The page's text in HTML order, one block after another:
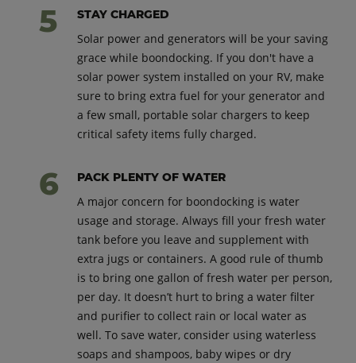
STAY CHARGED
Solar power and generators will be your saving
grace while boondocking. If you don't have a
solar power system installed on your RV, make
sure to bring extra fuel for your generator and
a few small, portable solar chargers to keep
critical safety items fully charged.
PACK PLENTY OF WATER
A major concern for boondocking is water
usage and storage. Always fill your fresh water
tank before you leave and supplement with
extra jugs or containers. A good rule of thumb
is to bring one gallon of fresh water per person,
per day. It doesn’t hurt to bring a water filter
and purifier to collect rain or local water as
well. To save water, consider using waterless
soaps and shampoos, baby wipes or dry